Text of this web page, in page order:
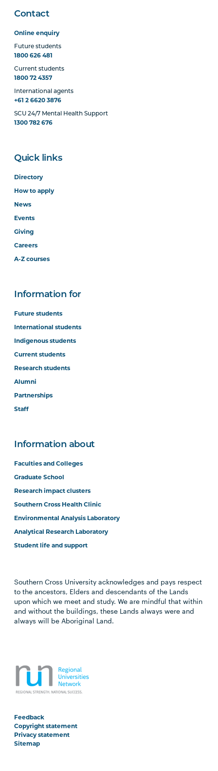
Contact
Online enquiry
Future students
1800 626 481
Current students
1800 72 4357
International agents
+61 2 6620 3876
SCU 24/7 Mental Health Support
1300 782 676
Quick links
Directory
How to apply
News
Events
Giving
Careers
A-Z courses
Information for
Future students
International students
Indigenous students
Current students
Research students
Alumni
Partnerships
Staff
Information about
Faculties and Colleges
Graduate School
Research impact clusters
Southern Cross Health Clinic
Environmental Analysis Laboratory
Analytical Research Laboratory
Student life and support
Southern Cross University acknowledges and pays respect
to the ancestors, Elders and descendants of the Lands
upon which we meet and study. We are mindful that within
and without the buildings, these Lands always were and
always will be Aboriginal Land.
Feedback
Copyright statement
Privacy statement
Sitemap